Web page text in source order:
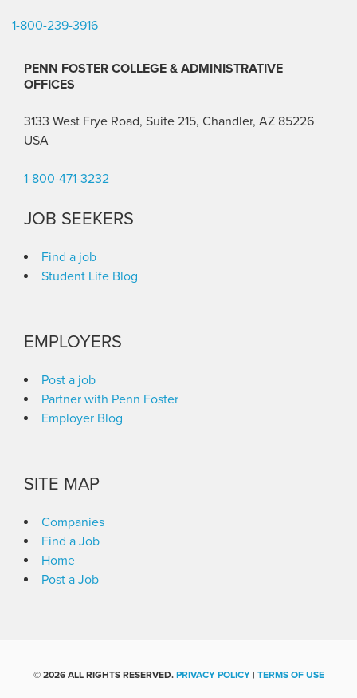
1-800-239-3916
PENN FOSTER COLLEGE & ADMINISTRATIVE
OFFICES
3133 West Frye Road, Suite 215, Chandler, AZ 85226
USA
1-800-471-3232
JOB SEEKERS
Find a job
Student Life Blog
EMPLOYERS
Post a job
Partner with Penn Foster
Employer Blog
SITE MAP
Companies
Find a Job
Home
Post a Job
© 2026 ALL RIGHTS RESERVED. PRIVACY POLICY| TERMS OF USE